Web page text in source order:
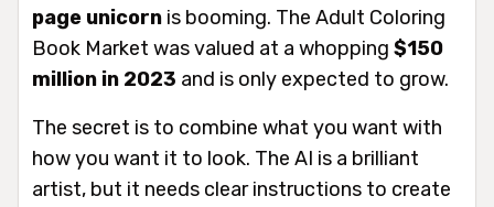
page unicorn is booming. The Adult Coloring
Book Market was valued at a whopping $150
million in 2023 and is only expected to grow.
The secret is to combine what you want with
howyou want it to look. The AI is a brilliant
artist, but it needs clear instructions to create